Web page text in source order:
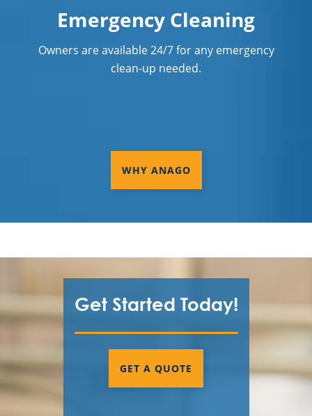
Emergency Cleaning
Owners are available 24/7 for any emergency
clean-up needed.
WHY ANAGO
Get Started Today!
GET A QUOTE